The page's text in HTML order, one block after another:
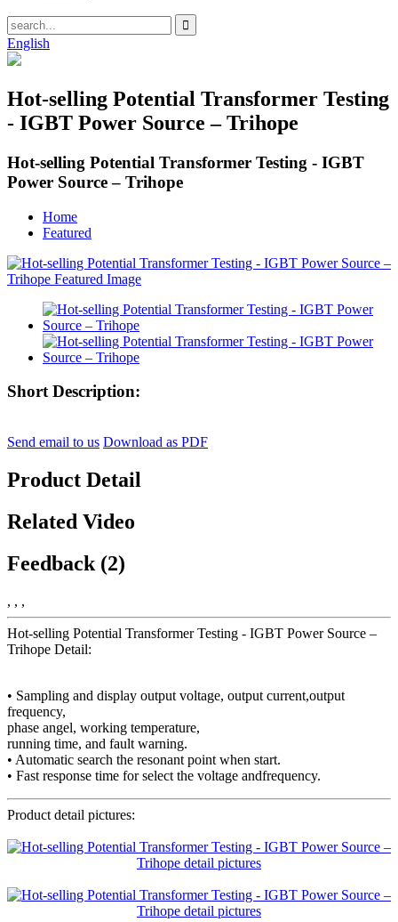
English
Hot-selling Potential Transformer Testing
- IGBT Power Source – Trihope
Hot-selling Potential Transformer Testing - IGBT
Power Source – Trihope
Home
Featured
Short Description:
Send email to us Download as PDF
Product Detail
Related Video
Feedback (2)
, , ,
Hot-selling Potential Transformer Testing - IGBT Power Source –
Trihope Detail:
• Sampling and display output voltage, output current,output
frequency,
phase angel, working temperature,
running time, and fault warning.
• Automatic search the resonant point when start.
• Fast response time for select the voltage andfrequency.
Product detail pictures: